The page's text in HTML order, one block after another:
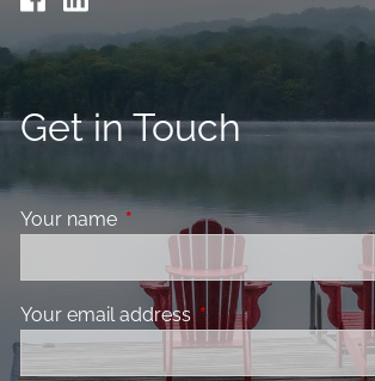
Get in Touch
Your name This field is required.
Your email address This field is required.